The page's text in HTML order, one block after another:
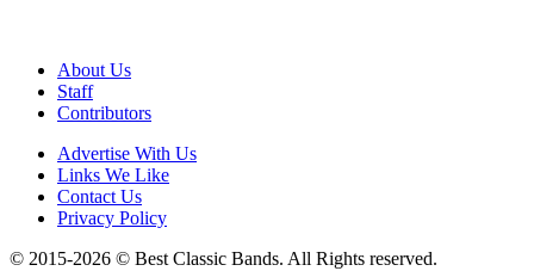
About Us
Staff
Contributors
Advertise With Us
Links We Like
Contact Us
Privacy Policy
© 2015-2026 © Best Classic Bands. All Rights reserved.